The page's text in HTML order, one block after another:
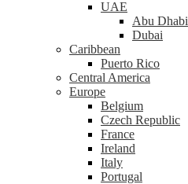
UAE
Abu Dhabi
Dubai
Caribbean
Puerto Rico
Central America
Europe
Belgium
Czech Republic
France
Ireland
Italy
Portugal